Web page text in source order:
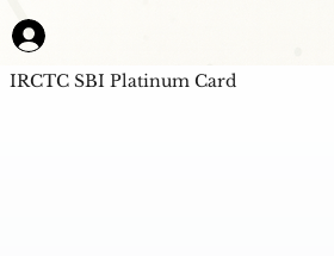
IRCTC SBI Platinum Card